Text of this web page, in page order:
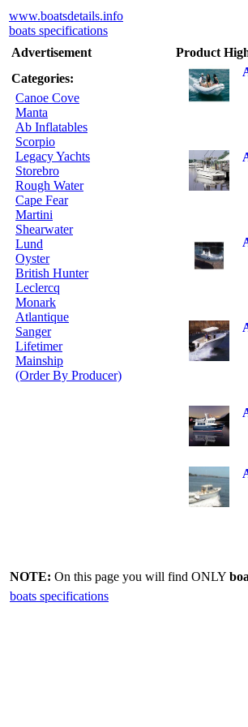
www.boatsdetails.info
boats specifications
Advertisement
Categories:
Canoe Cove
Manta
Ab Inflatables
Scorpio
Legacy Yachts
Storebro
Rough Water
Cape Fear
Martini
Shearwater
Lund
Oyster
British Hunter
Leclercq
Monark
Atlantique
Sanger
Lifetimer
Mainship
(Order By Producer)
Product
NOTE: On this page you will find ONLY
boats specifications